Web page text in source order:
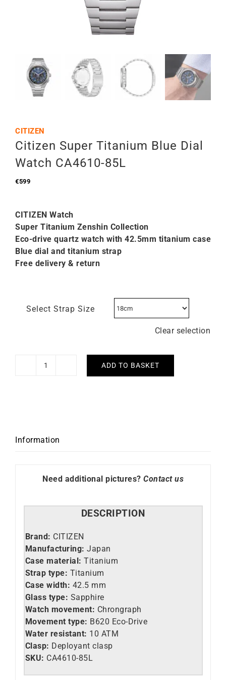
CITIZEN
Citizen Super Titanium Blue Dial
Watch CA4610-85L
€599
CITIZEN Watch
Super Titanium Zenshin Collection
Eco-drive quartz watch with 42.5mm titanium case
Blue dial and titanium strap
Free delivery & return
Select Strap Size
Clear selection
Citizen
CA4610-
ADD TO BASKET
Information
Need additional pictures? Contact us
DESCRIPTION
Brand: CITIZEN
Manufacturing: Japan
Case material: Titanium
Strap type: Titanium
Case width: 42.5 mm
Glass type: Sapphire
Watch movement: Chrongraph
Movement type: B620 Eco-Drive
Water resistant: 10 ATM
Clasp: Deployant clasp
SKU: CA4610-85L